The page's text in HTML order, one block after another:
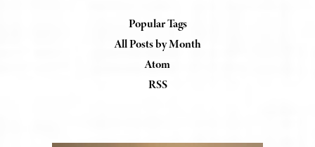
Popular Tags
All Posts by Month
Atom
RSS